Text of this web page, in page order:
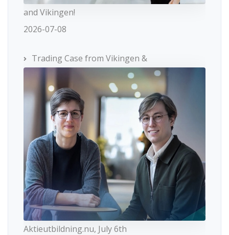
and Vikingen!
2026-07-08
Trading Case from Vikingen &
Aktieutbildning.nu, July 6th